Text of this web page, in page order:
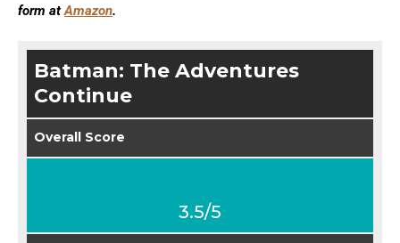
form atAmazon.
Batman: The Adventures
Continue
Overall Score
3.5/5